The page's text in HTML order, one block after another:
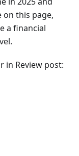
on this page,
a financial
in Review post: